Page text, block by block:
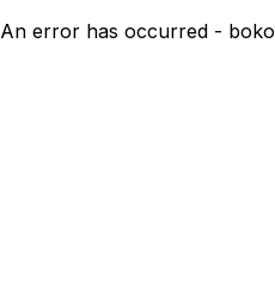
An error has occurred - boko